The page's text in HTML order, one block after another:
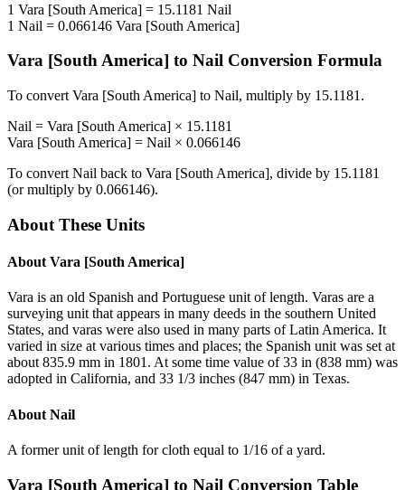
1 Vara [South America] = 15.1181 Nail
1 Nail = 0.066146 Vara [South America]
Vara [South America] to Nail Conversion Formula
To convert Vara [South America] to Nail, multiply by 15.1181 .
Nail = Vara [South America] × 15.1181
Vara [South America] = Nail × 0.066146
To convert Nail back to Vara [South America], divide by 15.1181
(or multiply by 0.066146).
About These Units
About Vara [South America]
Vara is an old Spanish and Portuguese unit of length. Varas are a
surveying unit that appears in many deeds in the southern United
States, and varas were also used in many parts of Latin America. It
varied in size at various times and places; the Spanish unit was set at
about 835.9 mm in 1801. At some time value of 33 in (838 mm) was
adopted in California, and 33 1/3 inches (847 mm) in Texas.
About Nail
A former unit of length for cloth equal to 1/16 of a yard.
Vara [South America] to Nail Conversion Table